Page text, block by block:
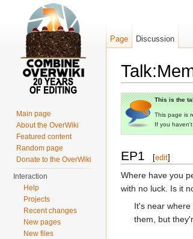
This is the
This page is
If you
EP1 [edit]
Where have you
with no luck. Is it
It's near
them, but
Page Discussion
Main page
About the OverWiki
Featured content
Random page
Donate to the OverWiki
Interaction
Help
Projects
Recent changes
New pages
New files